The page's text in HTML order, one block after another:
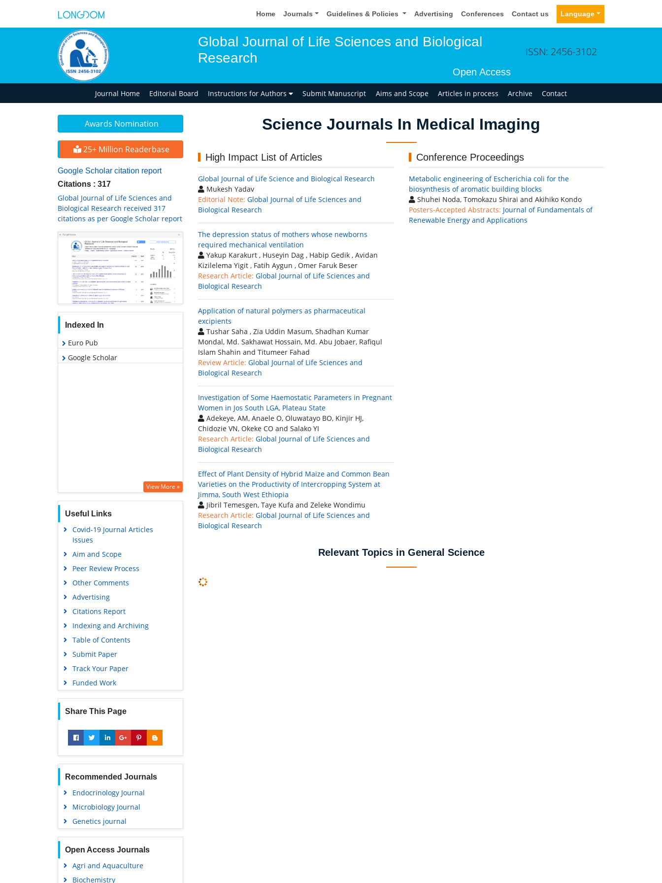
Home Journals Guidelines & Policies Advertising Conferences Contact us Language
Global Journal of Life Sciences and Biological
Research
Open Access
ISSN: 2456-3102
Journal Home Editorial Board Instructions for Authors Submit Manuscript Aims and Scope Articles in process Archive Contact
Awards Nomination
25+ Million Readerbase
Google Scholar citation report
Citations : 317
Global Journal of Life Sciences and
Biological Research received 317
citations as per Google Scholar report
Indexed In
Euro Pub
Google Scholar
View More »
Useful Links
Covid-19 Journal Articles
Issues
Aim and Scope
Peer Review Process
Other Comments
Advertising
Citations Report
Indexing and Archiving
Table of Contents
Submit Paper
Track Your Paper
Funded Work
Share This Page
Recommended Journals
Endocrinology Journal
Microbiology Journal
Genetics journal
Open Access Journals
Agri and Aquaculture
Biochemistry
Science Journals In Medical Imaging
High Impact List of Articles
Global Journal of Life Science and Biological Research
Mukesh Yadav
Editorial Note: Global Journal of Life Sciences and
Biological Research
The depression status of mothers whose newborns
required mechanical ventilation
Yakup Karakurt , Huseyin Dag , Habip Gedik , Avidan
Kizilelema Yigit , Fatih Aygun , Omer Faruk Beser
Research Article: Global Journal of Life Sciences and
Biological Research
Application of natural polymers as pharmaceutical
excipients
Tushar Saha , Zia Uddin Masum, Shadhan Kumar
Mondal, Md. Sakhawat Hossain, Md. Abu Jobaer, Rafiqul
Islam Shahin and Titumeer Fahad
Review Article: Global Journal of Life Sciences and
Biological Research
Investigation of Some Haemostatic Parameters in Pregnant
Women in Jos South LGA, Plateau State
Adekeye, AM, Anaele O, Oluwatayo BO, Kinjir HJ,
Chidozie VN, Okeke CO and Salako YI
Research Article: Global Journal of Life Sciences and
Biological Research
Effect of Plant Density of Hybrid Maize and Common Bean
Varieties on the Productivity of Intercropping System at
Jimma, South West Ethiopia
Jibril Temesgen, Taye Kufa and Zeleke Wondimu
Research Article: Global Journal of Life Sciences and
Biological Research
Conference Proceedings
Metabolic engineering of Escherichia coli for the
biosynthesis of aromatic building blocks
Shuhei Noda, Tomokazu Shirai and Akihiko Kondo
Posters-Accepted Abstracts: Journal of Fundamentals of
Renewable Energy and Applications
Relevant Topics in General Science